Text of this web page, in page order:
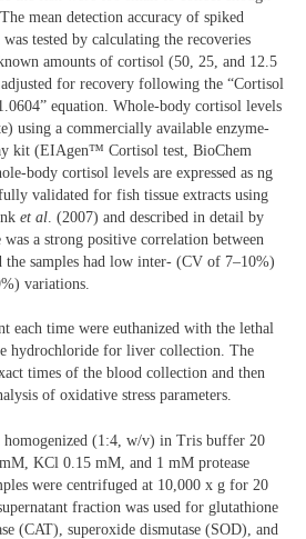
mean detection accuracy of spiked
tested by calculating the recoveries
amounts of cortisol (50, 25, and 12.5
for recovery following the “Cortisol
equation. Whole-body cortisol levels
using a commercially available enzyme-
kit (EIAgen™ Cortisol test, BioChem
body cortisol levels are expressed as ng
validated for fish tissue extracts using
et al . (2007) and described in detail by
was a strong positive correlation between
the samples had low inter- (CV of 7–10%)
variations.
each time were euthanized with the lethal
hydrochloride for liver collection. The
times of the blood collection and then
of oxidative stress parameters.
homogenized (1:4, w/v) in Tris buffer 20
KCl 0.15 mM, and 1 mM protease
were centrifuged at 10,000 x g for 20
fraction was used for glutathione
(CAT), superoxide dismutase (SOD), and